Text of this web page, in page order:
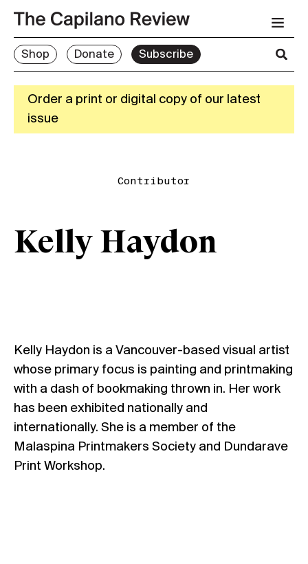
Shop Donate Subscribe
Order a print or digital copy of our latest
issue
Contributor
Kelly Haydon
Kelly Haydon is a Vancouver-based visual artist
whose primary focus is painting and printmaking
with a dash of bookmaking thrown in. Her work
has been exhibited nationally and
internationally. She is a member of the
Malaspina Printmakers Society and Dundarave
Print Workshop.